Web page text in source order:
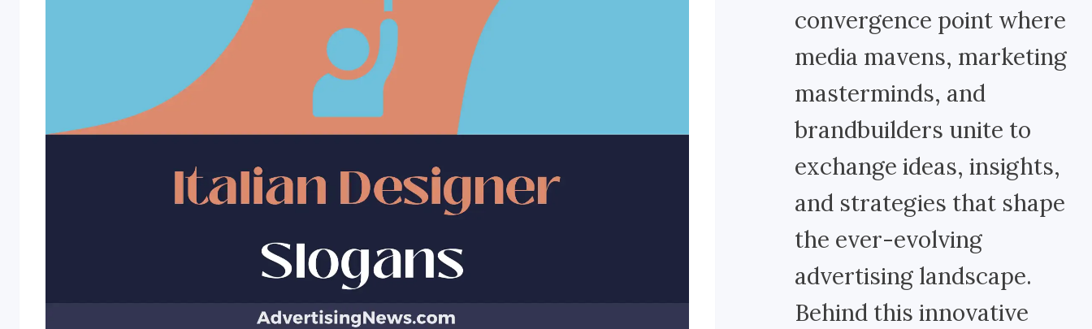
convergence point where
media mavens, marketing
masterminds, and
brandbuilders unite to
exchange ideas, insights,
and strategies that shape
the ever-evolving
advertising landscape.
Behind this innovative